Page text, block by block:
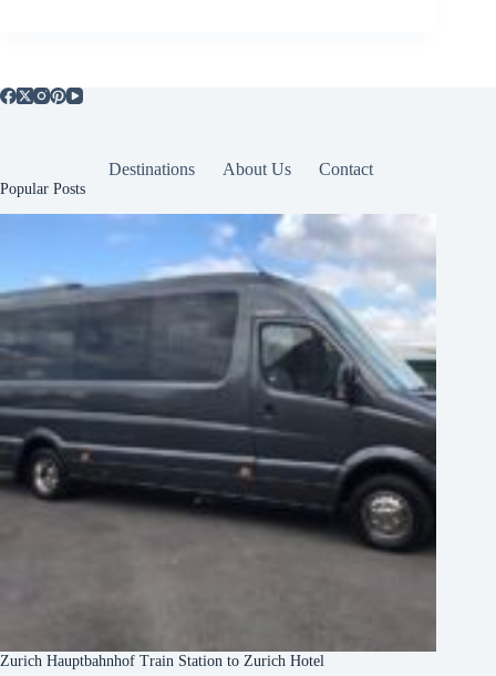
Destinations About Us Contact
Popular Posts
Zurich Hauptbahnhof Train Station to Zurich Hotel